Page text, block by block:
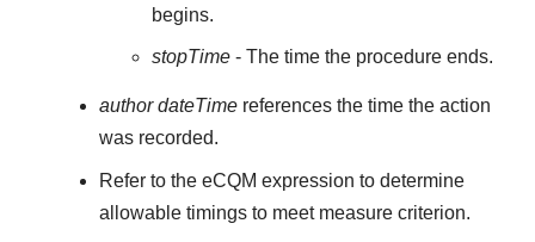
begins.
stopTime - The time the procedure ends.
author dateTimereferences the time the action
was recorded.
Refer to the eCQM expression to determine
allowable timings to meet measure criterion.